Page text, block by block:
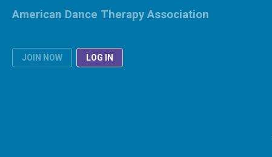
JOIN NOW LOG IN
American Dance Therapy Association